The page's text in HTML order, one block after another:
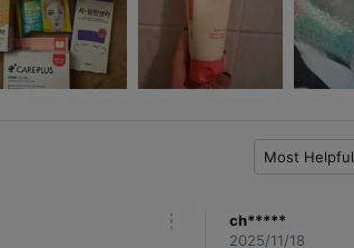
Most Helpful
ch*****
2025/11/18